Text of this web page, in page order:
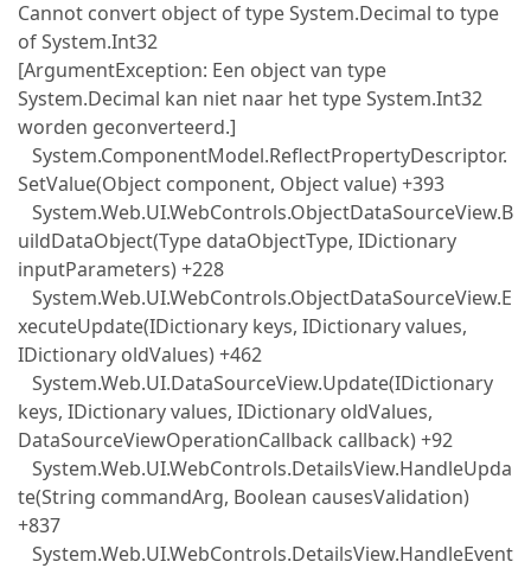
Cannot convert object of type System.Decimal to type
of System.Int32
[ArgumentException: Een object van type
System.Decimal kan niet naar het type System.Int32
worden geconverteerd.]
System.ComponentModel.ReflectPropertyDescriptor.
SetValue(Object component, Object value) +393
System.Web.UI.WebControls.ObjectDataSourceView.B
uildDataObject(Type dataObjectType, IDictionary
inputParameters) +228
System.Web.UI.WebControls.ObjectDataSourceView.E
xecuteUpdate(IDictionary keys, IDictionary values,
IDictionary oldValues) +462
System.Web.UI.DataSourceView.Update(IDictionary
keys, IDictionary values, IDictionary oldValues,
DataSourceViewOperationCallback callback) +92
System.Web.UI.WebControls.DetailsView.HandleUpda
te(String commandArg, Boolean causesValidation)
+837
System.Web.UI.WebControls.DetailsView.HandleEvent